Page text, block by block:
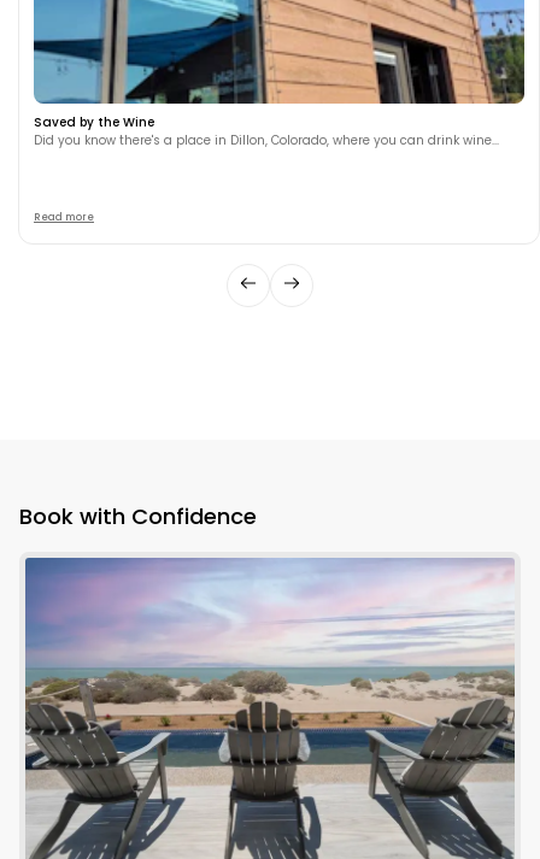
Saved by the Wine
Did you know there's a place in Dillon, Colorado, where you can drink wine...
Read more
Book with Confidence